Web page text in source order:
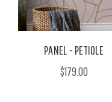
PANEL - PETIOLE
$179.00